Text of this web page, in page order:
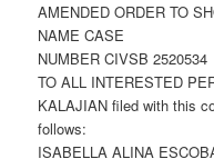
AMENDED ORDER TO
NAME CASE
NUMBER CIVSB 2520534
TO ALL INTERESTED
KALAJIAN filed with this
follows:
ISABELLA ALINA